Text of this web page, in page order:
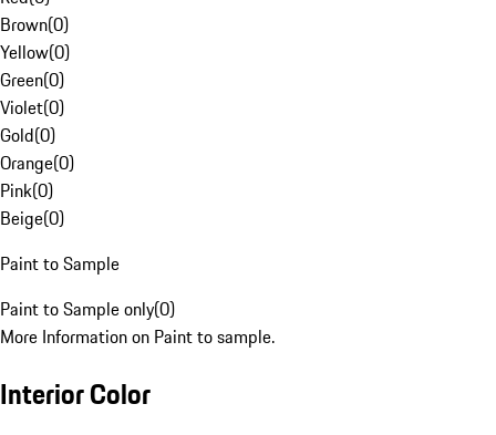
Brown(0)
Yellow(0)
Green(0)
Violet(0)
Gold(0)
Orange(0)
Pink(0)
Beige(0)
Paint to Sample
Paint to Sample only(0)
More Information on Paint to sample.
Interior Color